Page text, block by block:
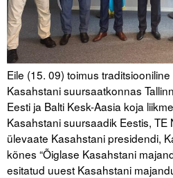
Eile (15. 09) toimus
Kasahstani suursaatkonnas
Eesti ja Balti Kesk-Aasia koja
Kasahstani suursaadik Eestis, TE
ülevaate Kasahstani presidendi,
kõnes “Õiglase Kasahstani
esitatud uuest Kasahstani